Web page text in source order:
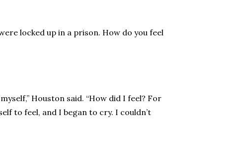
locked up in a prison. How do you feel
Houston said. “How did I feel? For
to feel, and I began to cry. I couldn’t